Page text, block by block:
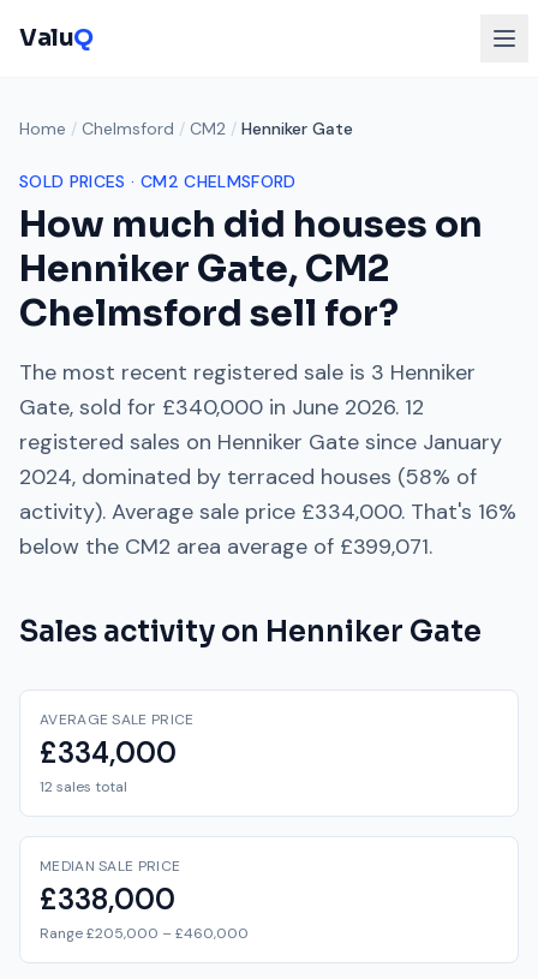
ValuQ
Home / Chelmsford / CM2 / Henniker Gate
SOLD PRICES · CM2 CHELMSFORD
How much did houses on
Henniker Gate,CM2
Chelmsford sell for?
The most recent registered sale is 3 Henniker
Gate, sold for £340,000 in June 2026. 12
registered sales on Henniker Gate since January
2024, dominated by terraced houses (58% of
activity). Average sale price £334,000. That's 16%
below the CM2 area average of £399,071.
Sales activity on Henniker Gate
AVERAGE SALE PRICE
£334,000
12 sales total
MEDIAN SALE PRICE
£338,000
Range £205,000 – £460,000